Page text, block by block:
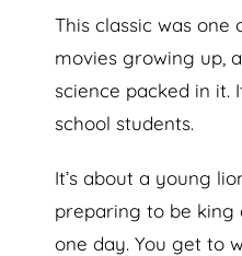
This classic was
movies growing up,
science packed in it.
school students.
It’s about a young
preparing to be king
one day. You get to